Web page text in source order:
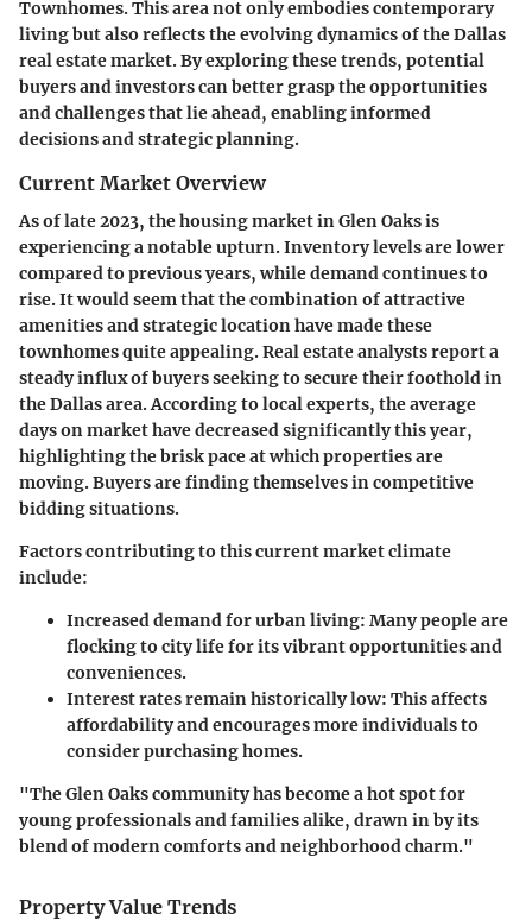
Townhomes. This area not only embodies contemporary
living but also reflects the evolving dynamics of the Dallas
real estate market. By exploring these trends, potential
buyers and investors can better grasp the opportunities
and challenges that lie ahead, enabling informed
decisions and strategic planning.
Current Market Overview
As of late 2023, the housing market in Glen Oaks is
experiencing a notable upturn. Inventory levels are lower
compared to previous years, while demand continues to
rise. It would seem that the combination of attractive
amenities and strategic location have made these
townhomes quite appealing. Real estate analysts report a
steady influx of buyers seeking to secure their foothold in
the Dallas area. According to local experts, the average
days on market have decreased significantly this year,
highlighting the brisk pace at which properties are
moving. Buyers are finding themselves in competitive
bidding situations.
Factors contributing to this current market climate
include:
Increased demand for urban living: Many people are
flocking to city life for its vibrant opportunities and
conveniences.
Interest rates remain historically low: This affects
affordability and encourages more individuals to
consider purchasing homes.
"The Glen Oaks community has become a hot spot for
young professionals and families alike, drawn in by its
blend of modern comforts and neighborhood charm."
Property Value Trends